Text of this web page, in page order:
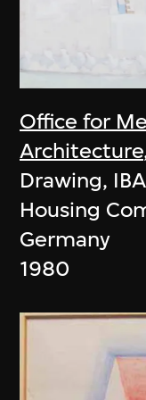
Office for
Architecture
Drawing,
Housing
Germany
1980